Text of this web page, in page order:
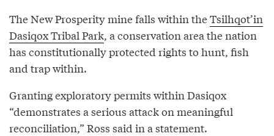
The New Prosperity mine falls within theTsilhqot’in
Dasiqox Tribal Park, a conservation area the nation
has constitutionally protected rights to hunt, fish
and trap within.
Granting exploratory permits within Dasiqox
“demonstrates a serious attack on meaningful
reconciliation,” Ross said in a statement.